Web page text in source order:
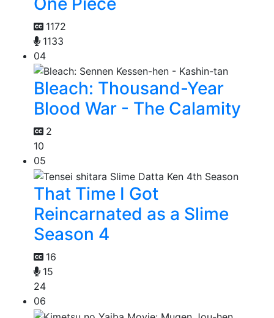
1172
1133
04
Bleach: Thousand-Year
Blood War - The Calamity
2
10
05
That Time I Got
Reincarnated as a Slime
Season 4
16
15
24
06